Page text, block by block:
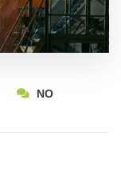
NO